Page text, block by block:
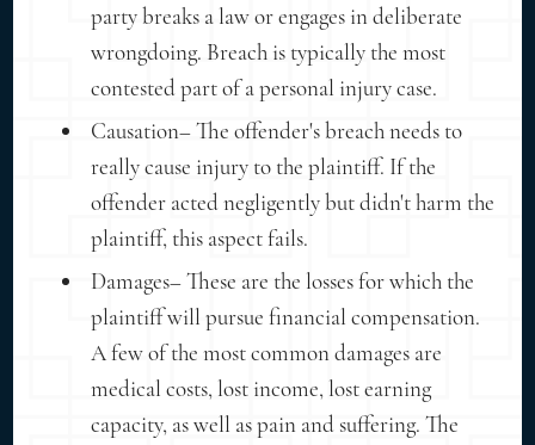
party breaks a law or engages in deliberate
wrongdoing. Breach is typically the most
contested part of a personal injury case.
Causation– The offender's breach needs to
really cause injury to the plaintiff. If the
offender acted negligently but didn't harm the
plaintiff, this aspect fails.
Damages– These are the losses for which the
plaintiff will pursue financial compensation.
A few of the most common damages are
medical costs, lost income, lost earning
capacity, as well as pain and suffering. The